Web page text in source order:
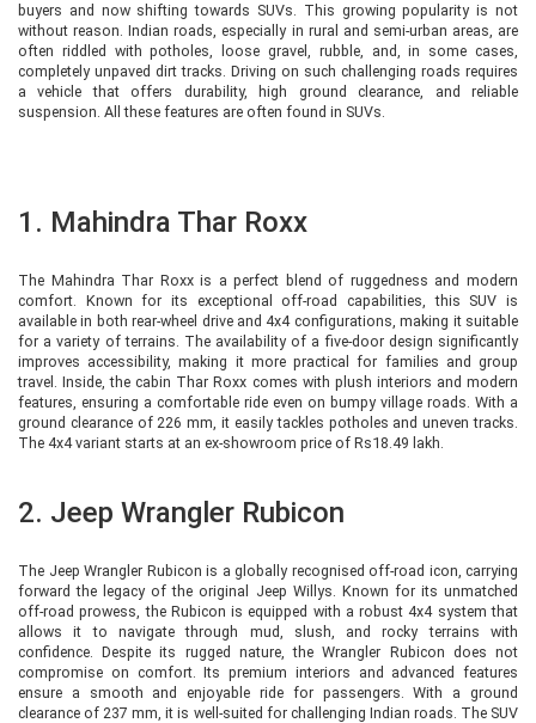
buyers and now shifting towards SUVs. This growing popularity is not
without reason. Indian roads, especially in rural and semi-urban areas, are
often riddled with potholes, loose gravel, rubble, and, in some cases,
completely unpaved dirt tracks. Driving on such challenging roads requires
a vehicle that offers durability, high ground clearance, and reliable
suspension. All these features are often found in SUVs.
1. Mahindra Thar Roxx
The Mahindra Thar Roxx is a perfect blend of ruggedness and modern
comfort. Known for its exceptional off-road capabilities, this SUV is
available in both rear-wheel drive and 4x4 configurations, making it suitable
for a variety of terrains. The availability of a five-door design significantly
improves accessibility, making it more practical for families and group
travel. Inside, the cabin Thar Roxx comes with plush interiors and modern
features, ensuring a comfortable ride even on bumpy village roads. With a
ground clearance of 226 mm, it easily tackles potholes and uneven tracks.
The 4x4 variant starts at an ex-showroom price of Rs18.49 lakh.
2. Jeep Wrangler Rubicon
The Jeep Wrangler Rubicon is a globally recognised off-road icon, carrying
forward the legacy of the original Jeep Willys. Known for its unmatched
off-road prowess, the Rubicon is equipped with a robust 4x4 system that
allows it to navigate through mud, slush, and rocky terrains with
confidence. Despite its rugged nature, the Wrangler Rubicon does not
compromise on comfort. Its premium interiors and advanced features
ensure a smooth and enjoyable ride for passengers. With a ground
clearance of 237 mm, it is well-suited for challenging Indian roads. The SUV